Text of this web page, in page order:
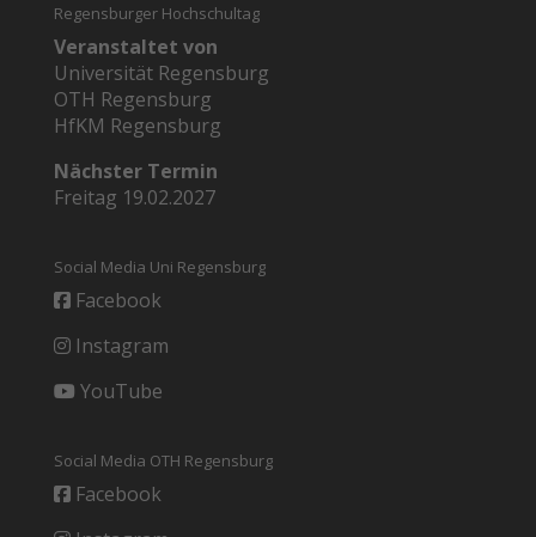
Regensburger Hochschultag
Veranstaltet von
Universität Regensburg
OTH Regensburg
HfKM Regensburg
Nächster Termin
Freitag 19.02.2027
Social Media Uni Regensburg
Facebook
Instagram
YouTube
Social Media OTH Regensburg
Facebook